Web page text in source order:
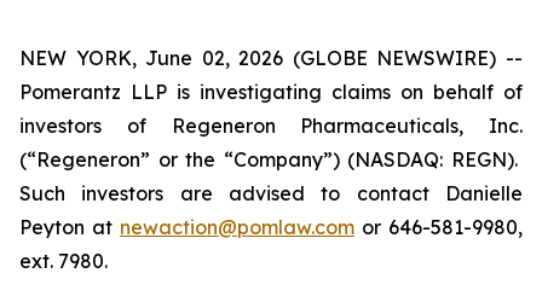
NEW YORK, June 02, 2026 (GLOBE NEWSWIRE) --
Pomerantz LLP is investigating claims on behalf of
investors of Regeneron Pharmaceuticals, Inc.
(“Regeneron” or the “Company”) (NASDAQ: REGN).
Such investors are advised to contact Danielle
Peyton at newaction@pomlaw.com or 646-581-9980,
ext. 7980.